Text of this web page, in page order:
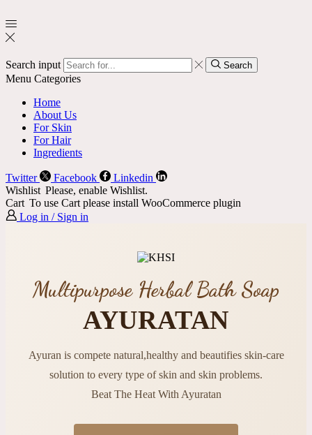
Search input Search
Menu Categories
Home
About Us
For Skin
For Hair
Ingredients
Twitter Facebook
Linkedin
Wishlist Please, enable Wishlist.
Cart To use Cart please install WooCommerce plugin
Log in / Sign in
Multipurpose Herbal Bath Soap
AYURATAN
Ayuran is compete natural,healthy and beautifies skin-care
solution to every type of skin and skin problems.
Beat The Heat With Ayuratan